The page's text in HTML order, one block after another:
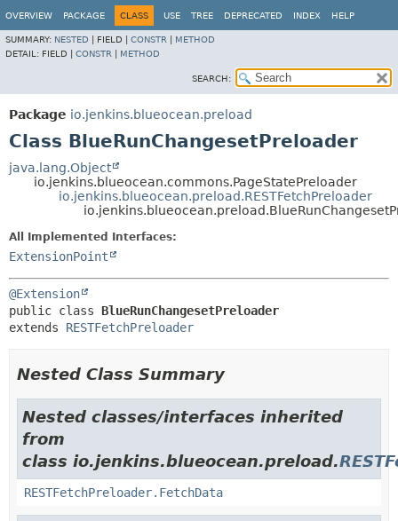
OVERVIEW PACKAGE CLASS USE TREE DEPRECATED INDEX HELP
SUMMARY: NESTED FIELD | CONSTR
METHOD
DETAIL: FIELD | CONSTR METHOD
SEARCH:
Package io.jenkins.blueocean.preload
Class BlueRunChangesetPreloader
java.lang.Object
io.jenkins.blueocean.commons.PageStatePreloader
io.jenkins.blueocean.preload.RESTFetchPreloader
All Implemented Interfaces:
ExtensionPoint
@Extension
public class BlueRunChangesetPreloader
extends RESTFetchPreloader
Nested Class Summary
Nested classes/interfaces inherited
from
class io.jenkins.blueocean.preload.
RESTFetchPreloader.FetchData